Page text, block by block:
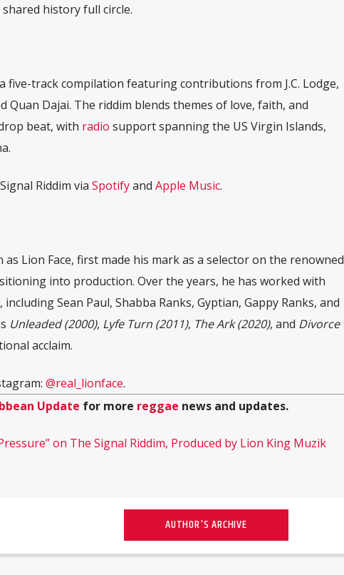
history full circle.
five-track compilation featuring contributions from J.C. Lodge,
Quan Dajai. The riddim blends themes of love, faith, and
beat, with radio support spanning the US Virgin Islands,
Riddim via Spotifyand Apple Music.
Lion Face, first made his mark as a selector on the renowned
into production. Over the years, he has worked with
including Sean Paul, Shabba Ranks, Gyptian, Gappy Ranks, and
Unleaded (2000), Lyfe Turn (2011), The Ark (2020), and Divorce
acclaim.
@real_lionface.
Update for more reggae news and updates.
on The Signal Riddim, Produced by Lion King Muzik
AUTHOR'S ARCHIVE